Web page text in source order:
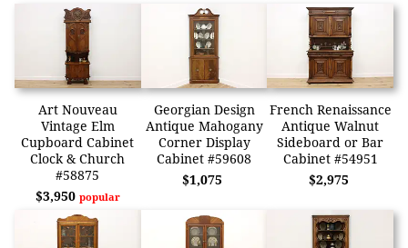
Art Nouveau
Vintage Elm
Cupboard Cabinet
Clock & Church
#58875
$3,950 popular
Georgian Design
Antique Mahogany
Corner Display
Cabinet #59608
$1,075
French Renaissance
Antique Walnut
Sideboard or Bar
Cabinet #54951
$2,975